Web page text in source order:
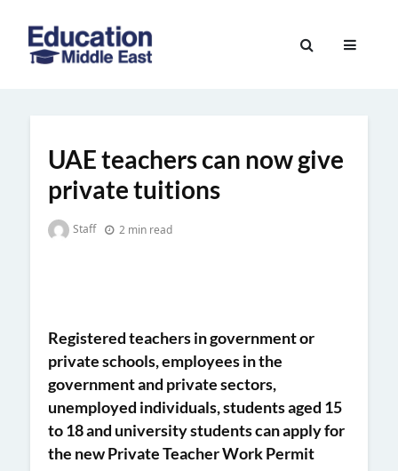
content
UAE teachers can now give
private tuitions
Staff 2 min read
Registered teachers in government or
private schools, employees in the
government and private sectors,
unemployed individuals, students aged 15
to 18 and university students can apply for
the new Private Teacher Work Permit